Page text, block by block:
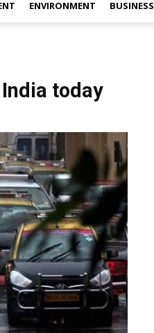
ENVIRONMENT BUSINESS
today